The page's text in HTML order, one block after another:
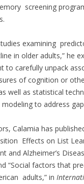
screening
examining
in older adults,” he
to carefully unpack
of cognition or
well as statistical
to address
Calamia has
Effects on List
and Alzheimer’s
“Social factors that
adults,” in